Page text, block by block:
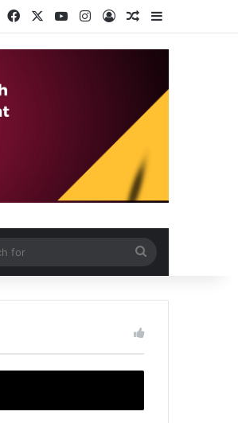
Facebook YouTubeInstagram
Log InRandom Article
Article
for